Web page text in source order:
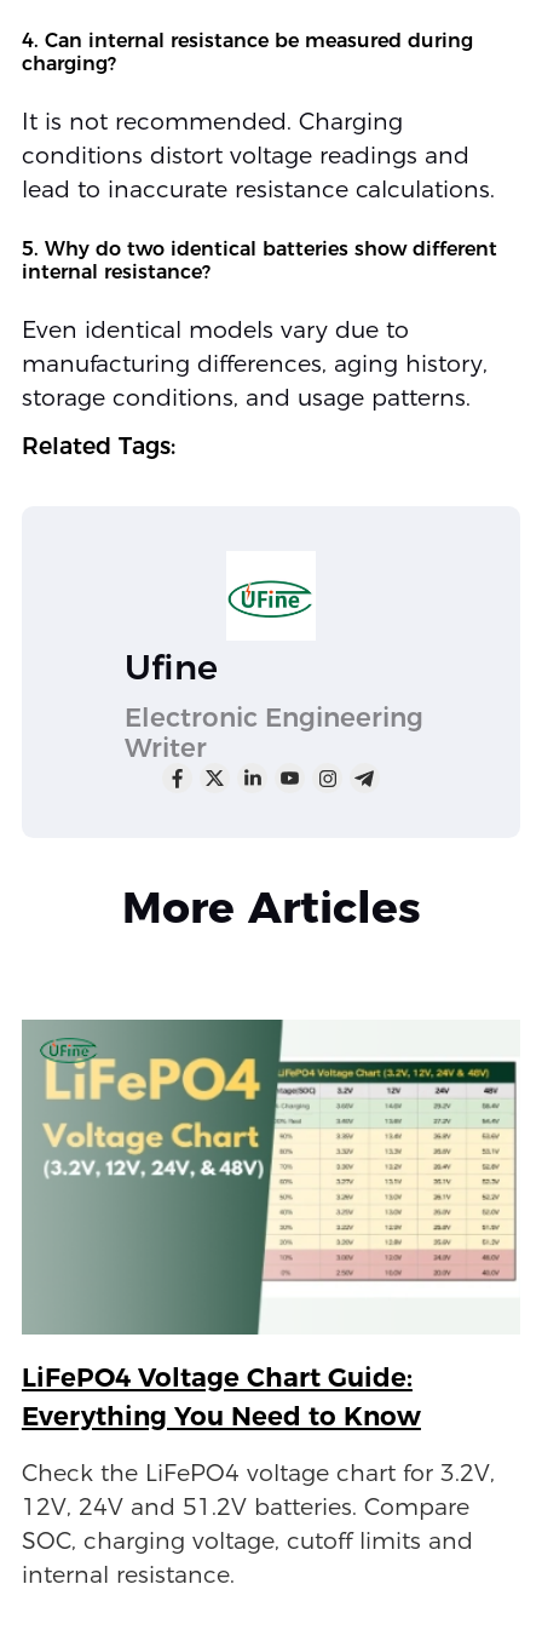
4. Can internal resistance be measured during
charging?
It is not recommended. Charging
conditions distort voltage readings and
lead to inaccurate resistance calculations.
5. Why do two identical batteries show different
internal resistance?
Even identical models vary due to
manufacturing differences, aging history,
storage conditions, and usage patterns.
Related Tags:
Ufine
Electronic Engineering
Writer
More Articles
LiFePO4 Voltage Chart Guide:
Everything You Need to Know
Check the LiFePO4 voltage chart for 3.2V,
12V, 24V and 51.2V batteries. Compare
SOC, charging voltage, cutoff limits and
internal resistance.